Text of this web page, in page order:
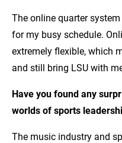
The online quarter
for my busy schedule.
extremely flexible, which
and still bring LSU with
Have you found any
worlds of sports
The music industry and